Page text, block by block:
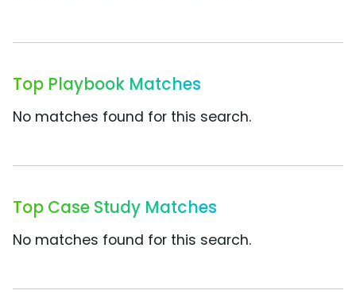
Top Playbook Matches
No matches found for this search.
Top Case Study Matches
No matches found for this search.